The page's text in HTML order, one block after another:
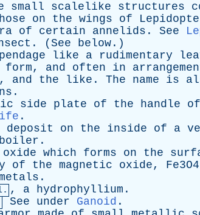
small scalelike structures
on the wings of
of certain annelids . See
. ( See below .)
like a rudimentary
form, and often in
, and the like . The name is
.
side plate of the handle of
.
deposit on the inside of a
boiler .
oxide which forms on the
of the magnetic oxide,
.
, a hydrophyllium .
See under Ganoid .